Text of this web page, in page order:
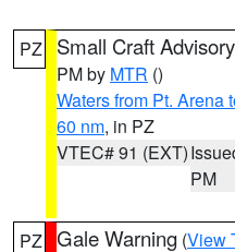
PZ Small Craft Advisory
PM by MTR ()
Waters from Pt. Arena
60 nm, in PZ
VTEC# 91 (EXT)
PM
PZ Gale Warning (View